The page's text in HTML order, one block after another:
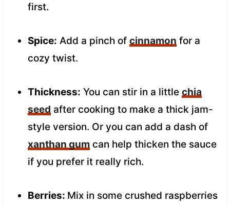
first.
Spice: Add a pinch of cinnamon for a
cozy twist.
Thickness: You can stir in a little chia
seed after cooking to make a thick jam-
style version. Or you can add a dash of
xanthan gumcan help thicken the sauce
if you prefer it really rich.
Berries: Mix in some crushed raspberries